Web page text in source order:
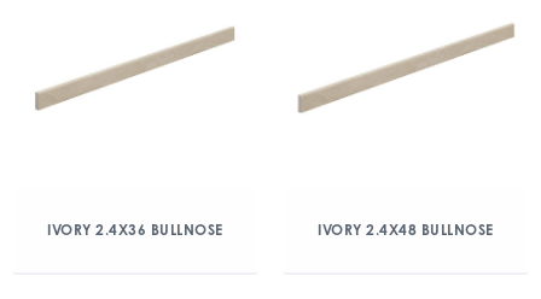
IVORY 2.4X36 BULLNOSE IVORY 2.4X48 BULLNOSE